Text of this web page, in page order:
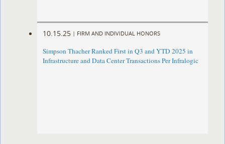
10.15.25 | FIRM AND INDIVIDUAL HONORS
Simpson Thacher Ranked First in Q3 and YTD 2025 in
Infrastructure and Data Center Transactions Per Infralogic